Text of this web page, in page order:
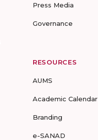
Press Media
Governance
RESOURCES
AUMS
Academic Calendar
Branding
e-SANAD